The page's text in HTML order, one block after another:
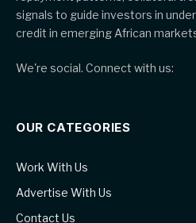
signals to guide investors in
credit in emerging African
We're social. Connect with us:
OUR CATEGORIES
Work With Us
Advertise With Us
Contact Us